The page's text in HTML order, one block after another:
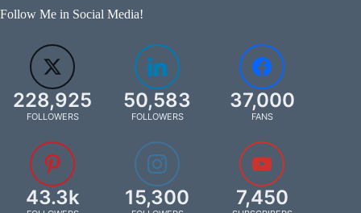
Follow Me in Social Media!
228,925
FOLLOWERS
50,583
FOLLOWERS
37,000
FANS
43.3k 15,300 7,450